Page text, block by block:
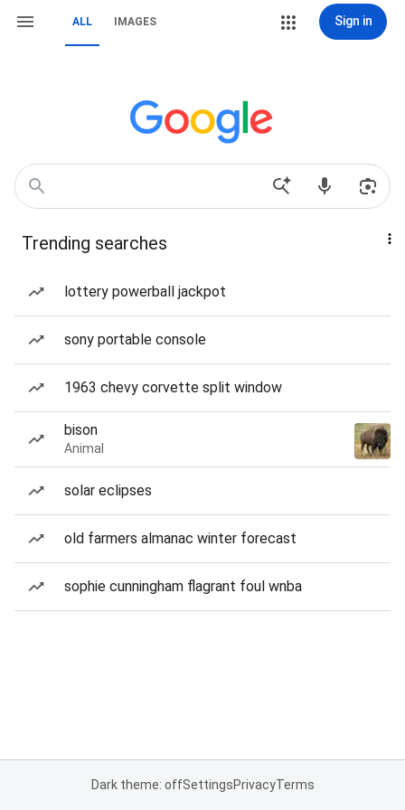
ALL IMAGES Sign in
Trending searches
lottery powerball jackpot
sony portable console
1963 chevy corvette split window
bison
Animal
solar eclipses
old farmers almanac winter forecast
sophie cunningham flagrant foul wnba
Dark theme: offSettingsPrivacyTerms